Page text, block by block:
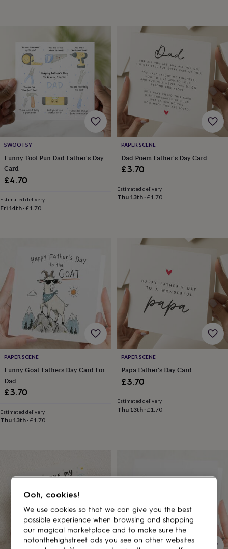
birthday100th
birthdayPersonalised Personalised
giftsPersonalised
gifts
for
kidsPersonalised
gifts
for
couplesPersonalised
gifts
for
dadPersonalised
gifts
familiesPersonalised
gifts
Personalised
gifts
for
him
Personalised
gifts
for
mum
Personalised
gifts
for
New
inTop
rated
giftsNOTHS
loves
for
under
£25Gifts
Gifts
Gifts
SWOOTSY
Funny Tool Pun Dad Father's Day
Card
£4.70
Estimated delivery
Fri 14th ·£1.70
PAPER SCENE
Dad Poem Father's Day Card
£3.70
Estimated delivery
Thu 13th·£1.70
PAPER SCENE
Funny Goat Fathers Day Card For
Dad
£3.70
Estimated delivery
Thu 13th ·£1.70
PAPER SCENE
Papa Father's Day Card
£3.70
Estimated delivery
Thu 13th·£1.70
Ooh, cookies!
We use cookies so that we can give you the best
possible experience when browsing and shopping
our magical marketplace and to make sure the
notonthehighstreet ads you see on other websites